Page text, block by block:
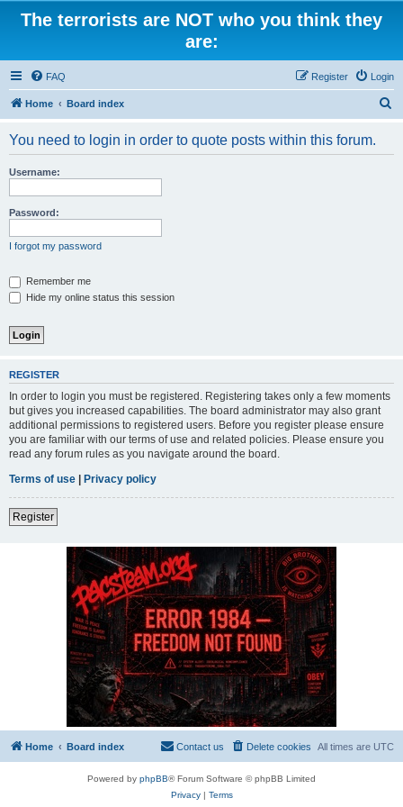
The terrorists are NOT who you think they
are:
FAQ Login
Register
Home Board index
You need to login in order to quote posts within this forum.
Username:
Password:
I forgot my password
Remember me
Hide my online status this session
REGISTER
In order to login you must be registered. Registering takes only a few moments
but gives you increased capabilities. The board administrator may also grant
additional permissions to registered users. Before you register please ensure
you are familiar with our terms of use and related policies. Please ensure you
read any forum rules as you navigate around the board.
Terms of use | Privacy policy
Register
Home Board index All times are UTC
Delete cookies
Contact us
Powered by phpBB® Forum Software © phpBB Limited
Privacy| Terms